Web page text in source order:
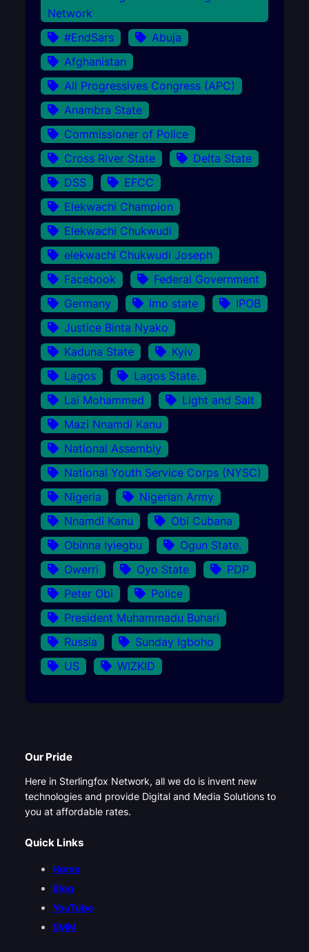
Network
#EndSars
Abuja
Afghanistan
All Progressives Congress (APC)
Anambra State
Commissioner of Police
Cross River State
Delta State
DSS
EFCC
Elekwachi Champion
Elekwachi Chukwudi
elekwachi Chukwudi Joseph
Facebook
Federal Government
Germany
Imo state
IPOB
Justice Binta Nyako
Kaduna State
Kyiv
Lagos
Lagos State.
Lai Mohammed
Light and Salt
Mazi Nnamdi Kanu
National Assembly
National Youth Service Corps (NYSC)
Nigeria
Nigerian Army
Nnamdi Kanu
Obi Cubana
Obinna Iyiegbu
Ogun State.
Owerri
Oyo State
PDP
Peter Obi
Police
President Muhammadu Buhari
Russia
Sunday Igboho
US
WIZKID
Our Pride
Here in Sterlingfox Network, all we do is invent new
technologies and provide Digital and Media Solutions to
you at affordable rates.
Quick Links
Home
Blog
YouTube
SMM